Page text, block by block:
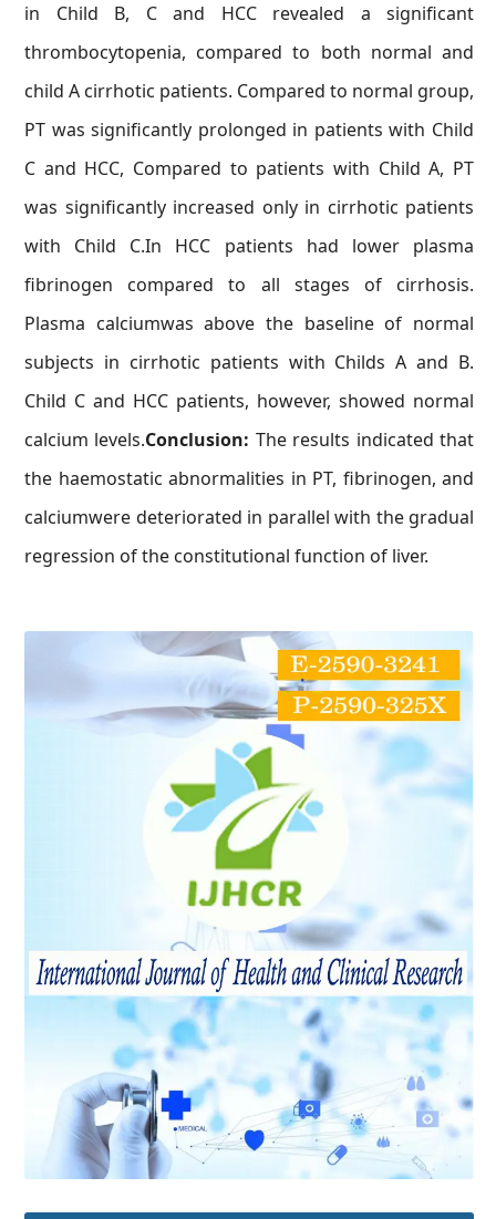
in Child B, C and HCC revealed a significant
thrombocytopenia, compared to both normal and
child A cirrhotic patients. Compared to normal group,
PT was significantly prolonged in patients with Child
C and HCC, Compared to patients with Child A, PT
was significantly increased only in cirrhotic patients
with Child C.In HCC patients had lower plasma
fibrinogen compared to all stages of cirrhosis.
Plasma calciumwas above the baseline of normal
subjects in cirrhotic patients with Childs A and B.
Child C and HCC patients, however, showed normal
calcium levels.Conclusion: The results indicated that
the haemostatic abnormalities in PT, fibrinogen, and
calciumwere deteriorated in parallel with the gradual
regression of the constitutional function of liver.